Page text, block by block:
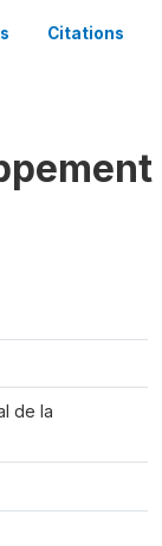
Citations
de la